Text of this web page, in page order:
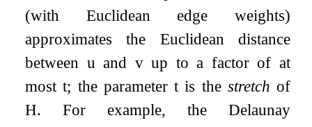
(with Euclidean edge weights)
approximates the Euclidean distance
between u and vup to a factor of at
mostt; the parametert is the stretch of
H. For example, the Delaunay